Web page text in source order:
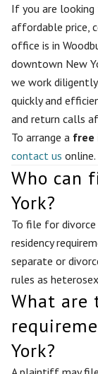
If you are
affordable price,
office is in
downtown New
we work
quickly and
and return calls
To arrange a free
contact us online.
Who can
York?
To file for
residency
separate or
rules as
What are
York?